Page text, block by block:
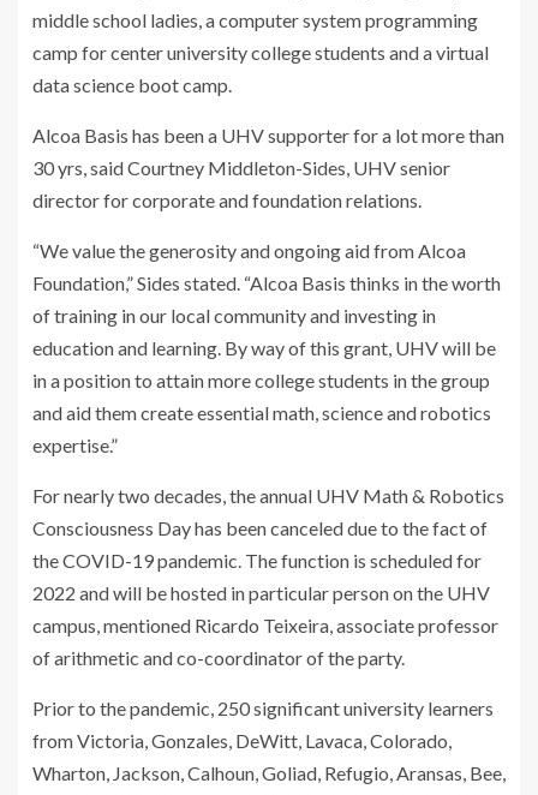
middle school ladies, a computer system programming
camp for center university college students and a virtual
data science boot camp.
Alcoa Basis has been a UHV supporter for a lot more than
30 yrs, said Courtney Middleton-Sides, UHV senior
director for corporate and foundation relations.
“We value the generosity and ongoing aid from Alcoa
Foundation,” Sides stated. “Alcoa Basis thinks in the worth
of training in our local community and investing in
education and learning. By way of this grant, UHV will be
in a position to attain more college students in the group
and aid them create essential math, science and robotics
expertise.”
For nearly two decades, the annual UHV Math & Robotics
Consciousness Day has been canceled due to the fact of
the COVID-19 pandemic. The function is scheduled for
2022 and will be hosted in particular person on the UHV
campus, mentioned Ricardo Teixeira, associate professor
of arithmetic and co-coordinator of the party.
Prior to the pandemic, 250 significant university learners
from Victoria, Gonzales, DeWitt, Lavaca, Colorado,
Wharton, Jackson, Calhoun, Goliad, Refugio, Aransas, Bee,